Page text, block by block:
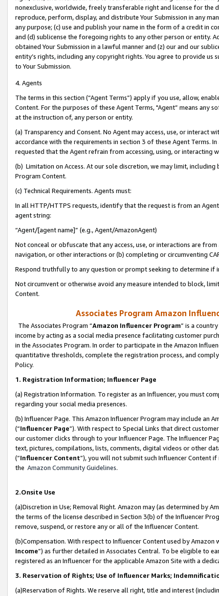
nonexclusive, worldwide, freely transferable right and license for
reproduce, perform, display, and distribute Your Submission in any
any purpose; (c) use and publish your name in the form of a credit in
and (d) sublicense the foregoing rights to any other person or entity.
obtained Your Submission in a lawful manner and (z) our and our
entity’s rights, including any copyright rights. You agree to provide us
to Your Submission.
4. Agents
The terms in this section (“Agent Terms”) apply if you use, allow,
Content. For the purposes of these Agent Terms, "Agent” means
at the instruction of, any person or entity.
(a) Transparency and Consent. No Agent may access, use, or
accordance with the requirements in section 3 of these Agent Terms.
requested that the Agent refrain from accessing, using, or interacting
(b) Limitation on Access. At our sole discretion, we may limit,
Program Content.
(c) Technical Requirements. Agents must:
In all HTTP/HTTPS requests, identify that the request is from an
agent string:
“Agent/[agent name]” (e.g., Agent/AmazonAgent)
Not conceal or obfuscate that any access, use, or interactions are
navigation, or other interactions or (b) completing or circumventing
Respond truthfully to any question or prompt seeking to determine if
Not circumvent or otherwise avoid any measure intended to block,
Content.
Associates Program Amazon
The Associates Program “Amazon Influencer Program” is a
income by acting as a social media presence facilitating customer
in the Associates Program. In order to participate in the Amazon
quantitative thresholds, complete the registration process, and
Policy.
1. Registration Information; Influencer Page
(a) Registration Information. To register as an Influencer, you must
regarding your social media presences.
(b) Influencer Page. This Amazon Influencer Program may include an
(“Influencer Page”). With respect to Special Links that direct
our customer clicks through to your Influencer Page. The Influencer
text, pictures, compilations, lists, comments, digital videos or other
(“Influencer Content”), you will not submit such Influencer Content
the Amazon Community Guidelines.
2.Onsite Use
(a)Discretion in Use; Removal Right. Amazon may (as determined by
the terms of the license described in Section 3(b) of the Influencer
remove, suspend, or restore any or all of the Influencer Content.
(b)Compensation. With respect to Influencer Content used by
Income”) as further detailed in Associates Central. To be eligible to
registered as an Influencer for the applicable Amazon Site with a
3. Reservation of Rights; Use of Influencer Marks;
(a)Reservation of Rights. We reserve all right, title and interest